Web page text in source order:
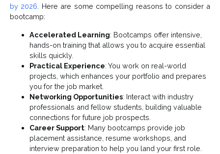
by 2026 . Here are some compelling reasons to consider a
bootcamp:
Accelerated Learning: Bootcamps offer intensive,
hands-on training that allows you to acquire essential
skills quickly.
Practical Experience: You work on real-world
projects, which enhances your portfolio and prepares
you for the job market.
Networking Opportunities: Interact with industry
professionals and fellow students, building valuable
connections for future job prospects.
Career Support: Many bootcamps provide job
placement assistance, resume workshops, and
interview preparation to help you land your first role.